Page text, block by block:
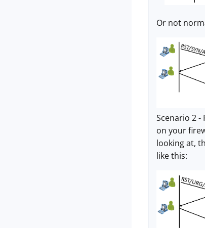
Or not
Scenario 2
on your
looking at,
like this: